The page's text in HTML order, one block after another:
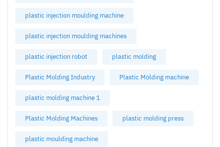
plastic injection moulding machine
plastic injection moulding machines
plastic injection robot plastic molding
Plastic Molding Industry Plastic Molding machine
plastic molding machine 1
Plastic Molding Machines plastic molding press
plastic moulding machine